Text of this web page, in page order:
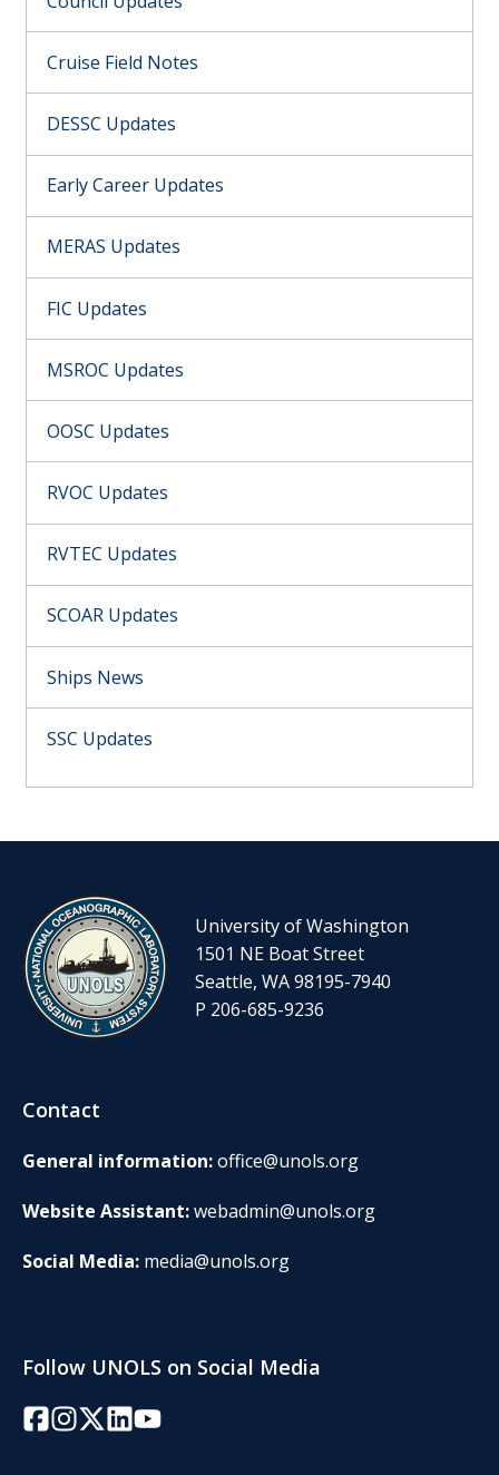
Cruise Field Notes
DESSC Updates
Early Career Updates
MERAS Updates
FIC Updates
MSROC Updates
OOSC Updates
RVOC Updates
RVTEC Updates
SCOAR Updates
Ships News
SSC Updates
University of Washington
1501 NE Boat Street
Seattle, WA 98195-7940
P 206-685-9236
Contact
General information:office@unols.org
Website Assistant:webadmin@unols.org
Social Media: media@unols.org
Follow UNOLS on Social Media
Facebook
Instagram
Twitter/X
LinkedInYouTube